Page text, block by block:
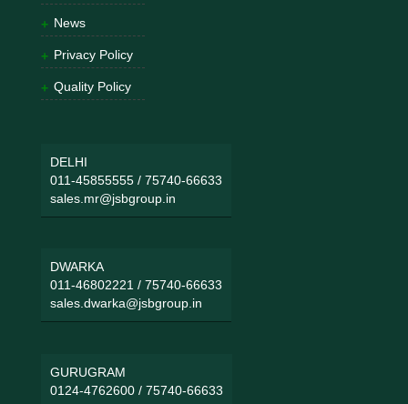
News
Privacy Policy
Quality Policy
DELHI
011-45855555/ 75740-66633
sales.mr@jsbgroup.in
DWARKA
011-46802221/ 75740-66633
sales.dwarka@jsbgroup.in
GURUGRAM
0124-4762600/ 75740-66633